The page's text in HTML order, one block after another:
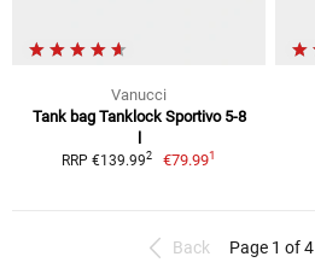
Vanucci
Tank bag Tanklock Sportivo 5-8
l
RRP €139.992 €79.991
Back Page 1 of 4